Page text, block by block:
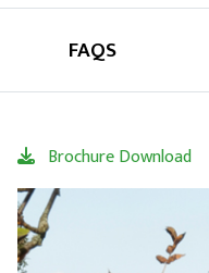
FAQS
Brochure Download